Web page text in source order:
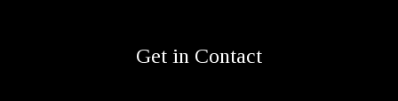
Get in Contact